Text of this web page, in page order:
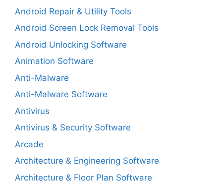
Android Repair & Utility Tools
Android Screen Lock Removal Tools
Android Unlocking Software
Animation Software
Anti-Malware
Anti-Malware Software
Antivirus
Antivirus & Security Software
Arcade
Architecture & Engineering Software
Architecture & Floor Plan Software